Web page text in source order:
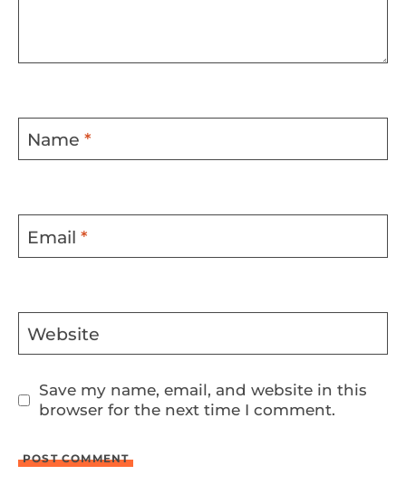
Name *
Email *
Website
Save my name, email, and website in this
browser for the next time I comment.